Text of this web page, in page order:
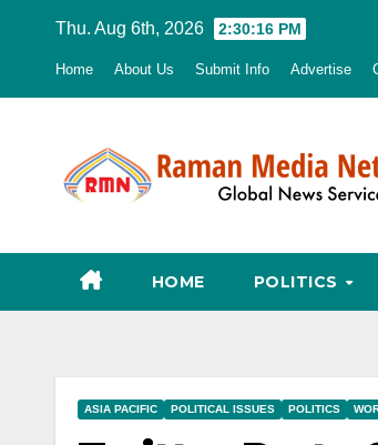
Thu. Aug 6th, 2026 2:30:17 PM
Home About Us Submit Info Advertise
HOME POLITICS
ASIA PACIFIC POLITICAL ISSUES POLITICS